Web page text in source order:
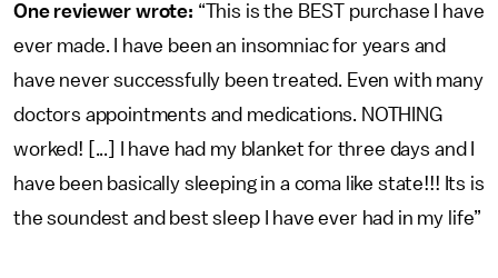
One reviewer wrote: “This is the BEST purchase I have
ever made. I have been an insomniac for years and
have never successfully been treated. Even with many
doctors appointments and medications. NOTHING
worked! [...] I have had my blanket for three days and I
have been basically sleeping in a coma like state!!! Its is
the soundest and best sleep I have ever had in my life”